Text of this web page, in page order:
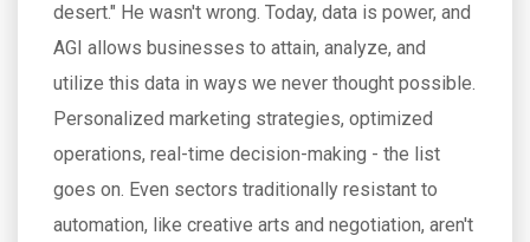
desert." He wasn't wrong. Today, data is power, and
AGI allows businesses to attain, analyze, and
utilize this data in ways we never thought possible.
Personalized marketing strategies, optimized
operations, real-time decision-making - the list
goes on. Even sectors traditionally resistant to
automation, like creative arts and negotiation, aren't